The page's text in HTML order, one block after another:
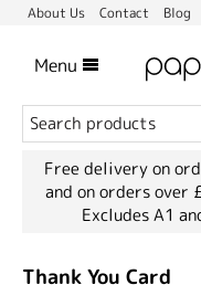
About Us Contact Blog
Menu
Free delivery on
and on orders over
Excludes A1
Thank You Card